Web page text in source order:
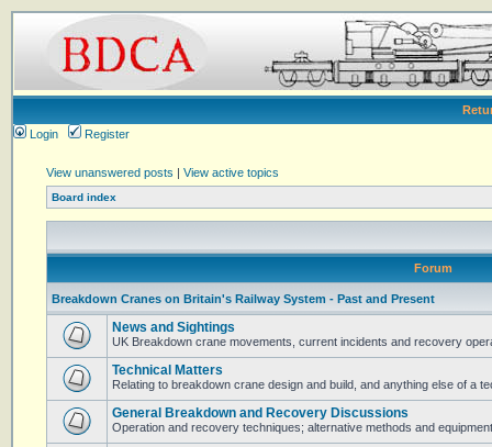
Login
Register
View unanswered posts | View active topics
Board index
Forum
Breakdown Cranes on Britain's Railway System - Past and Present
News and Sightings
UK Breakdown crane movements, current incidents and recovery
Technical Matters
Relating to breakdown crane design and build, and anything else of a
General Breakdown and Recovery Discussions
Operation and recovery techniques; alternative methods and equipment